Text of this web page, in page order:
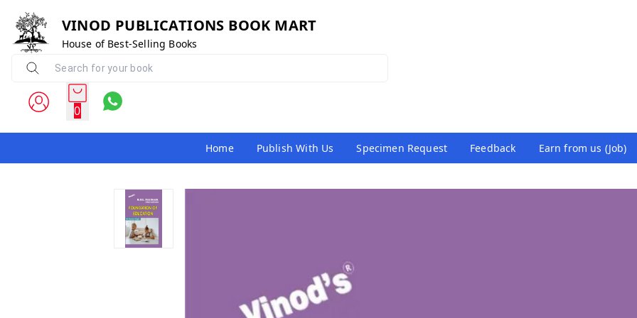
VINOD PUBLICATIONS BOOK MART
House of Best-Selling Books
0
Home Publish With Us Specimen Request Feedback Earn from us (Job)